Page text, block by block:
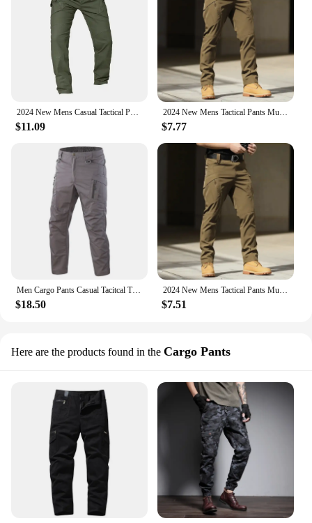
$11.09 $7.77
Men Cargo Pants Casual Tacitcal Trousers Pants Waterproof Multiple Pockets Wear-Resistant Outdoor Running Overalls Spring Autumn
$18.50 $7.51
Here are the products found in the Cargo Pants